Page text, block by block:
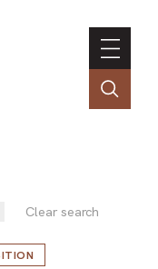
Clear search